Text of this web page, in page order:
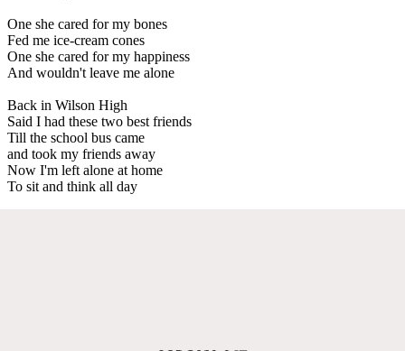
One she cared for my bones
Fed me ice-cream cones
One she cared for my happiness
And wouldn't leave me alone
Back in Wilson High
Said I had these two best friends
Till the school bus came
and took my friends away
Now I'm left alone at home
To sit and think all day